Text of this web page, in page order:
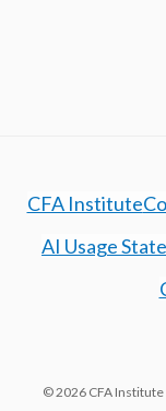
CFA Institute
AI Usage
© 2026 CFA Institute